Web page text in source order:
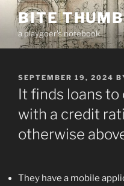
Skip
content
BITE
a playgoer's notebook
POSTED
ON
SEPTEMBER 19, 2024
It finds loans
with a credit
otherwise
They have a mobile